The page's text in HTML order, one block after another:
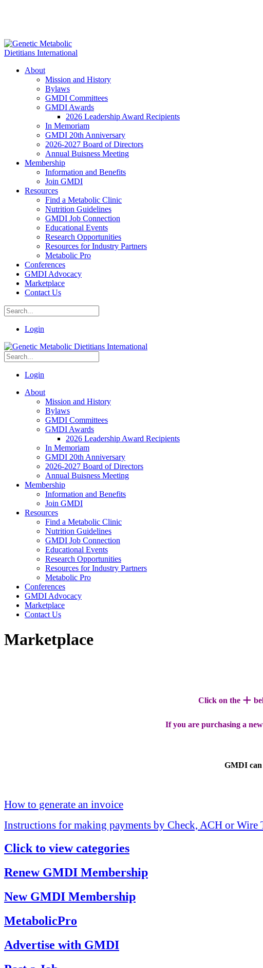
About
Mission and History
Bylaws
GMDI Committees
GMDI Awards
2026 Leadership Award Recipients
In Memoriam
GMDI 20th Anniversary
2026-2027 Board of Directors
Annual Buisness Meeting
Membership
Information and Benefits
Join GMDI
Resources
Find a Metabolic Clinic
Nutrition Guidelines
GMDI Job Connection
Educational Events
Research Opportunities
Resources for Industry Partners
Metabolic Pro
Conferences
GMDI Advocacy
Marketplace
Contact Us
Login
Login
About
Mission and History
Bylaws
GMDI Committees
GMDI Awards
2026 Leadership Award Recipients
In Memoriam
GMDI 20th Anniversary
2026-2027 Board of Directors
Annual Buisness Meeting
Membership
Information and Benefits
Join GMDI
Resources
Find a Metabolic Clinic
Nutrition Guidelines
GMDI Job Connection
Educational Events
Research Opportunities
Resources for Industry Partners
Metabolic Pro
Conferences
GMDI Advocacy
Marketplace
Contact Us
Marketplace
Click on the +
If you are purchasing a
GMDI
How to generate an invoice
Instructions for making payments by Check, ACH or Wire
Click to view categories
Renew GMDI Membership
New GMDI Membership
MetabolicPro
Advertise with GMDI